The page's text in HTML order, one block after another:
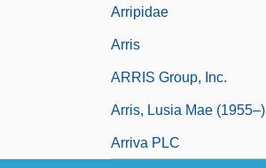
Arripidae
Arris
ARRIS Group, Inc.
Arris, Lusia Mae (1955–)
Arriva PLC